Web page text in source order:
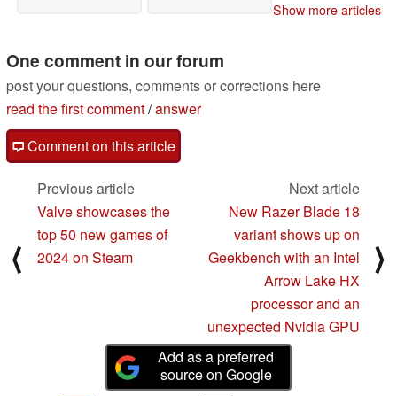
Show more articles
One comment in our forum
post your questions, comments or corrections here
read the first comment/answer
Comment on this article
⟨
Previous article
Valve showcases the
top 50 new games of
2024 on Steam
Next article
New Razer Blade 18
variant shows up on
Geekbench with an Intel
Arrow Lake HX
processor and an
unexpected Nvidia GPU
⟩
Add as a preferred
source on Google